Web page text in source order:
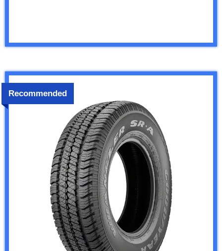
Recommended